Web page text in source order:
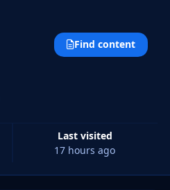
Last visited
17 hours ago
Find content